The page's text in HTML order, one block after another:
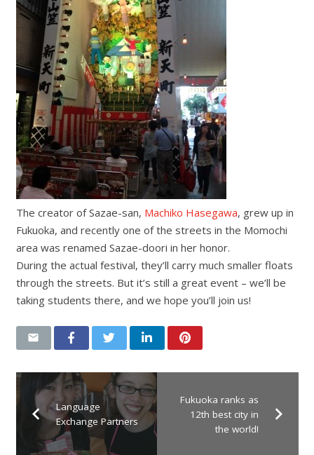
The creator of Sazae-san, Machiko Hasegawa, grew up in
Fukuoka, and recently one of the streets in the Momochi
area was renamed Sazae-doori in her honor.
During the actual festival, they’ll carry much smaller floats
through the streets. But it’s still a great event – we’ll be
taking students there, and we hope you’ll join us!
Language
Exchange Partners
Fukuoka ranks as
12th best city in
the world!